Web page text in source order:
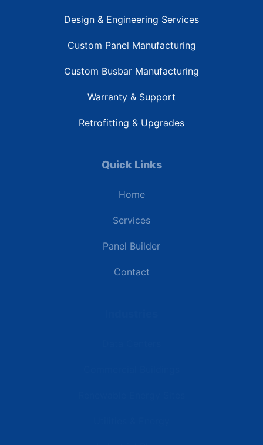
Design & Engineering Services
Custom Panel Manufacturing
Custom Busbar Manufacturing
Warranty & Support
Retrofitting & Upgrades
Quick Links
Home
Services
Panel Builder
Contact